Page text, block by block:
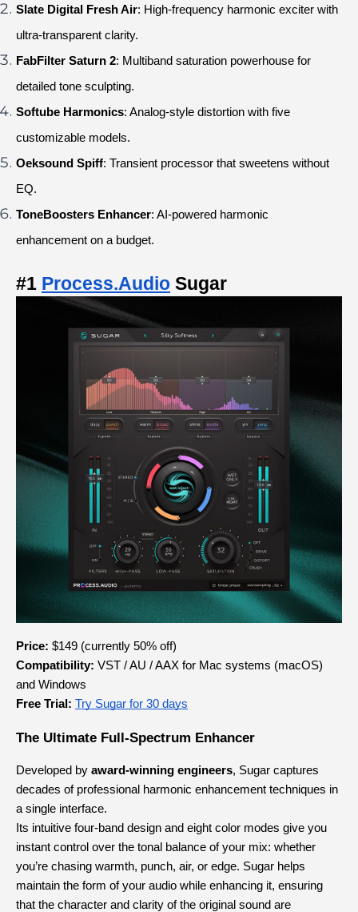
Slate Digital Fresh Air: High-frequency harmonic exciter with
ultra-transparent clarity.
FabFilter Saturn 2: Multiband saturation powerhouse for
detailed tone sculpting.
Softube Harmonics: Analog-style distortion with five
customizable models.
Oeksound Spiff: Transient processor that sweetens without
EQ.
ToneBoosters Enhancer: AI-powered harmonic
enhancement on a budget.
#1 Process.Audio Sugar
Price: $149 (currently 50% off)
Compatibility: VST / AU / AAX for Mac systems (macOS)
and Windows
Free Trial: Try Sugar for 30 days
The Ultimate Full-Spectrum Enhancer
Developed by award-winning engineers, Sugar captures
decades of professional harmonic enhancement techniques in
a single interface.
Its intuitive four-band design and eight color modes give you
instant control over the tonal balance of your mix: whether
you’re chasing warmth, punch, air, or edge. Sugar helps
maintain the form of your audio while enhancing it, ensuring
that the character and clarity of the original sound are